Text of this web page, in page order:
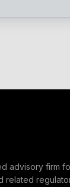
advisory firm
related